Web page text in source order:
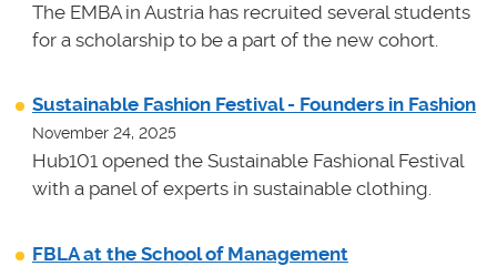
The EMBA in Austria has recruited several students
for a scholarship to be a part of the new cohort.
Sustainable Fashion Festival - Founders in Fashion
November 24, 2025
Hub101 opened the Sustainable Fashional Festival
with a panel of experts in sustainable clothing.
FBLA at the School of Management